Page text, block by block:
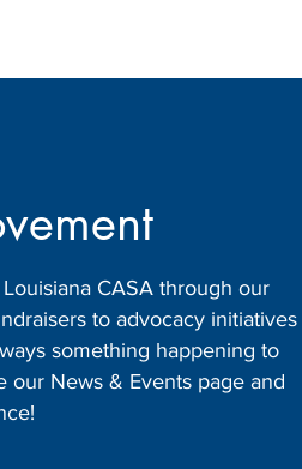
CASA through our
to advocacy initiatives
something happening to
our News & Events page and